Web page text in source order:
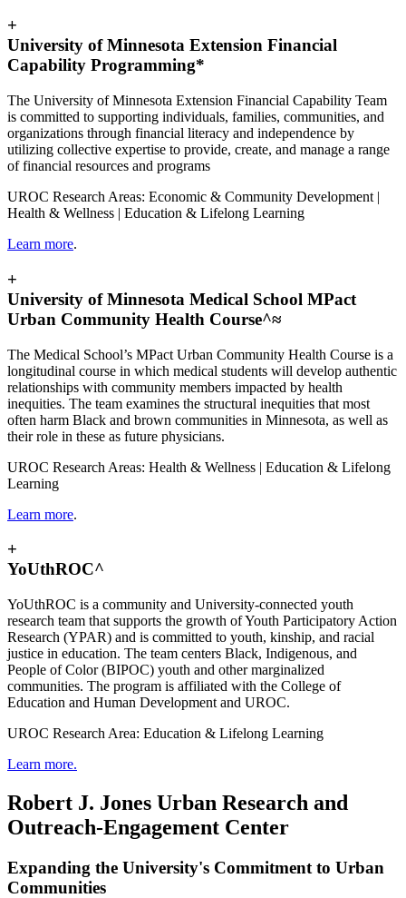
+
University of Minnesota Extension Financial
Capability Programming*
The University of Minnesota Extension Financial Capability Team
is committed to supporting individuals, families, communities, and
organizations through financial literacy and independence by
utilizing collective expertise to provide, create, and manage a range
of financial resources and programs
UROC Research Areas: Economic & Community Development |
Health & Wellness | Education & Lifelong Learning
Learn more.
+
University of Minnesota Medical School MPact
Urban Community Health Course^≈
The Medical School’s MPact Urban Community Health Course is a
longitudinal course in which medical students will develop authentic
relationships with community members impacted by health
inequities. The team examines the structural inequities that most
often harm Black and brown communities in Minnesota, as well as
their role in these as future physicians.
UROC Research Areas: Health & Wellness | Education & Lifelong
Learning
Learn more.
+
YoUthROC^
YoUthROC is a community and University-connected youth
research team that supports the growth of Youth Participatory Action
Research (YPAR) and is committed to youth, kinship, and racial
justice in education. The team centers Black, Indigenous, and
People of Color (BIPOC) youth and other marginalized
communities. The program is affiliated with the College of
Education and Human Development and UROC.
UROC Research Area: Education & Lifelong Learning
Learn more.
Robert J. Jones Urban Research and
Outreach-Engagement Center
Expanding the University's Commitment to Urban
Communities